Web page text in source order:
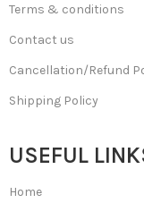
Terms & conditions
Contact us
Cancellation/Refund
Shipping Policy
USEFUL
Home